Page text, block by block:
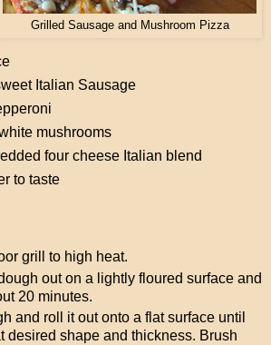
Grilled Sausage and Mushroom Pizza
Italian Sausage
mushrooms
four cheese Italian blend
to taste
grill to high heat.
out on a lightly floured surface and
20 minutes.
and roll it out onto a flat surface until
desired shape and thickness. Brush